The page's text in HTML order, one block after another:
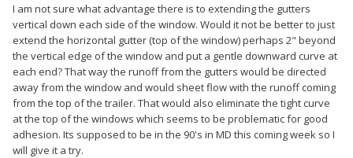
I am not sure what advantage there is to extending the gutters
vertical down each side of the window. Would it not be better to just
extend the horizontal gutter (top of the window) perhaps 2" beyond
the vertical edge of the window and put a gentle downward curve at
each end? That way the runoff from the gutters would be directed
away from the window and would sheet flow with the runoff coming
from the top of the trailer. That would also eliminate the tight curve
at the top of the windows which seems to be problematic for good
adhesion. Its supposed to be in the 90's in MD this coming week so I
will give it a try.